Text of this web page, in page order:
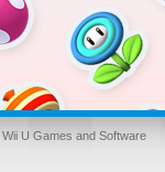
Wii U Games and Software